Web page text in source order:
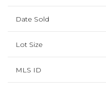
Date Sold
Lot Size
MLS ID